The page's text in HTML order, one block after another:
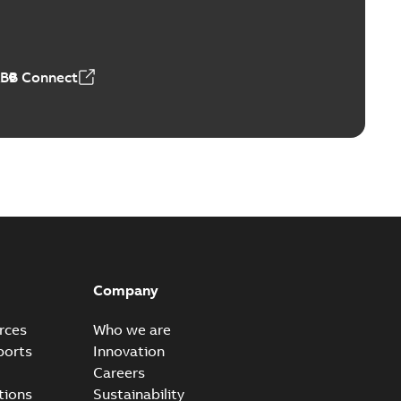
IEEE Overview
Connect
Company
Who we are
Innovation
Careers
Sustainability